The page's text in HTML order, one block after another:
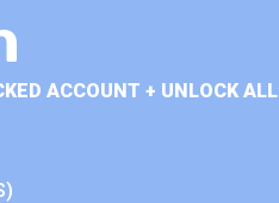
ACCOUNT + UNLOCK ALL